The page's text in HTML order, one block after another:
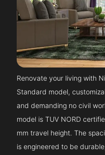
Renovate your living with
Standard model,
and demanding no civil
model is TUV NORD
mm travel height. The
is engineered to be